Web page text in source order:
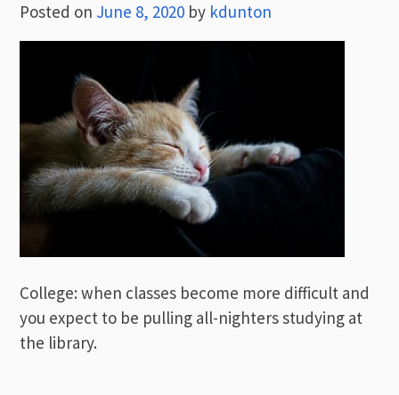
Posted on June 8, 2020 by kdunton
College: when classes become more difficult and
you expect to be pulling all-nighters studying at
the library.